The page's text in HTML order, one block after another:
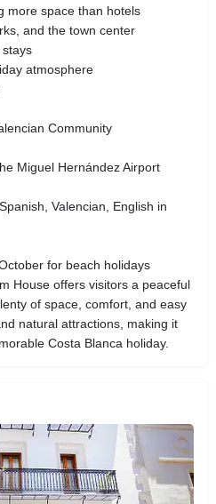
more space than hotels
and the town center
atmosphere
Community
Miguel Hernández Airport
Valencian, English in
for beach holidays
House offers visitors a peaceful
of space, comfort, and easy
natural attractions, making it
Costa Blanca holiday.